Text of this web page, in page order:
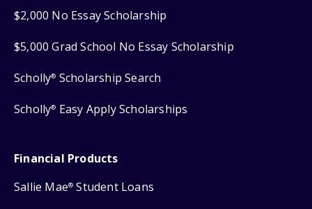
$2,000 No Essay Scholarship
$5,000 Grad School No Essay Scholarship
Scholly® Scholarship Search
Scholly® Easy Apply Scholarships
Financial Products
Sallie Mae® Student Loans